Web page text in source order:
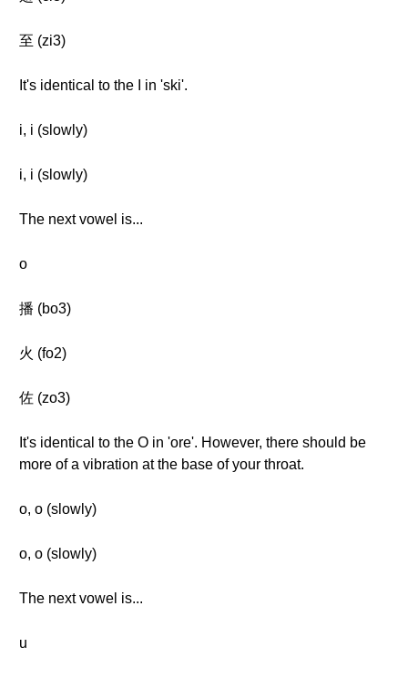
至 (zi3)
It's identical to the I in 'ski'.
i, i (slowly)
i, i (slowly)
The next vowel is...
o
播 (bo3)
火 (fo2)
佐 (zo3)
It's identical to the O in 'ore'. However, there should be
more of a vibration at the base of your throat.
o, o (slowly)
o, o (slowly)
The next vowel is...
u